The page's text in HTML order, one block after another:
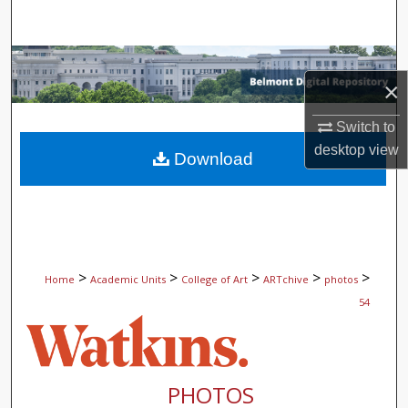
×
Switch to
desktopview
Browse Collections
About
Home > Academic Units > College of Art > ARTchive > photos >
54
PHOTOS
Download